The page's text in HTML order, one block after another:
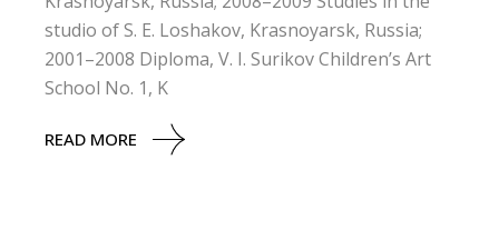
studio of S. E. Loshakov, Krasnoyarsk, Russia;
2001–2008 Diploma, V. I. Surikov Children’s Art
School No. 1, K
READ MORE